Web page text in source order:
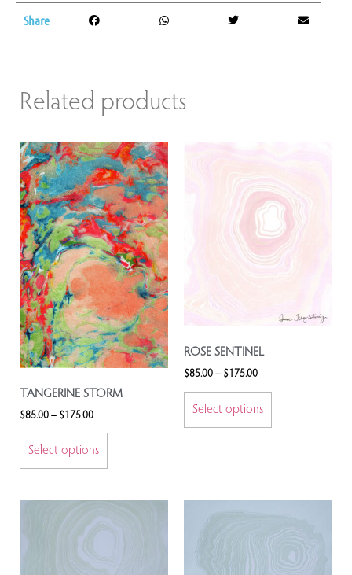
Share
Related products
TANGERINE STORM
$85.00 – $175.00
Select options
ROSE SENTINEL
$85.00 – $ 175.00
Select options